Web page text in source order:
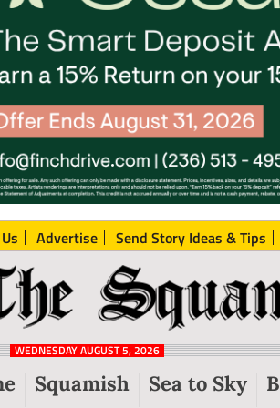
Advertise Send Story Ideas & Tips
WEDNESDAY AUGUST 5, 2026
Squamish Sea to Sky